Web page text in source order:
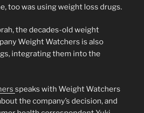
too was using weight loss drugs.
the decades-old weight
Weight Watchers is also
integrating them into the
speaks with Weight Watchers
the company’s decision, and